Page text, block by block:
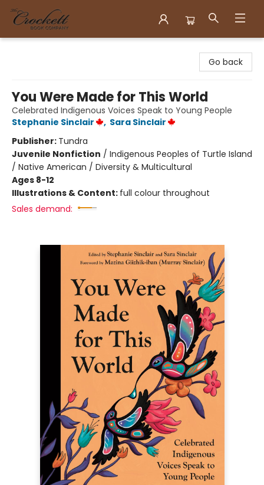
Go back
You Were Made for This World
Celebrated Indigenous Voices Speak to Young People
Stephanie Sinclair
, Sara Sinclair
Publisher: Tundra
Juvenile Nonfiction / Indigenous Peoples of Turtle Island
/ Native American / Diversity & Multicultural
Ages 8-12
Illustrations & Content: full colour throughout
Sales demand: